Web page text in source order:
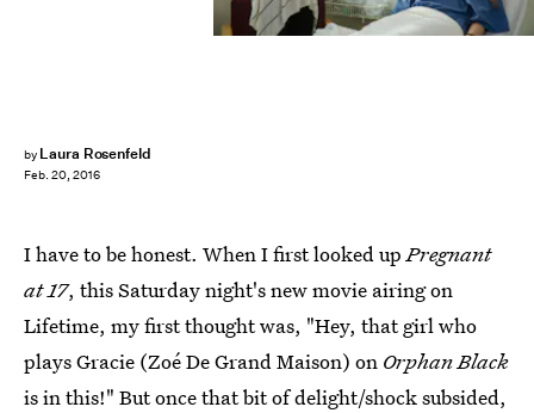
by Laura Rosenfeld
Feb. 20, 2016
I have to be honest. When I first looked upPregnant
at 17, this Saturday night's new movie airing on
Lifetime, my first thought was, "Hey, that girl who
plays Gracie (Zoé De Grand Maison) on Orphan Black
is in this!" But once that bit of delight/shock subsided,